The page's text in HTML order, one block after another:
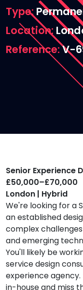
Type
Location
Reference V-
Senior Experience
£50,000–£70,000
London | Hybrid
We're looking for a
an established
complex
and emerging
You'll likely be
service design
experience
in-house and miss